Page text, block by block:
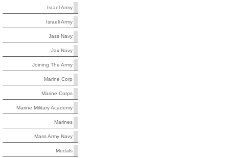
Israel Army
Israeli Army
Jass Navy
Jax Navy
Joining The Army
Marine Corp
Marine Corps
Marine Military Academy
Marines
Mass Army Navy
Medals